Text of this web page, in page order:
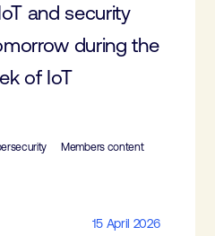
and security
during the
of IoT
Members content
15 April 2026